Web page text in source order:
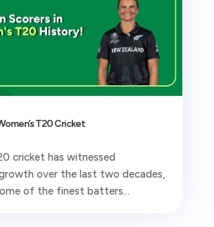
T20 Cricket
cricket has witnessed
over the last two decades,
of the finest batters...